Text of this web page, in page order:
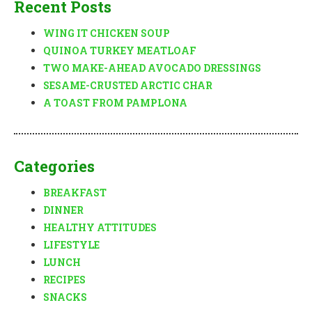
Recent Posts
WING IT CHICKEN SOUP
QUINOA TURKEY MEATLOAF
TWO MAKE-AHEAD AVOCADO DRESSINGS
SESAME-CRUSTED ARCTIC CHAR
A TOAST FROM PAMPLONA
Categories
BREAKFAST
DINNER
HEALTHY ATTITUDES
LIFESTYLE
LUNCH
RECIPES
SNACKS